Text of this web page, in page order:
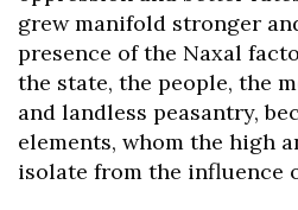
grew manifold stronger
presence of the Naxal
the state, the people, the
and landless peasantry,
elements, whom the high
isolate from the influence